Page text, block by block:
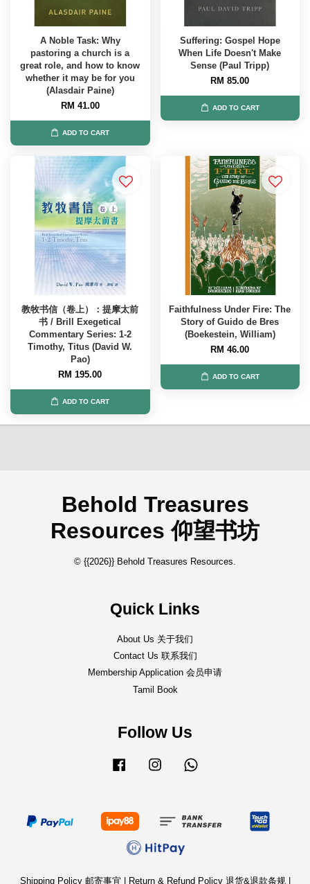
A Noble Task: Why
pastoring a church is a
great role, and how to know
whether it may be for you
(Alasdair Paine)
RM 41.00
ADD TO CART
Suffering: Gospel Hope
When Life Doesn't Make
Sense (Paul Tripp)
RM 85.00
ADD TO CART
教牧书信（卷上）：提摩太前
书 / Brill Exegetical
Commentary Series: 1-2
Timothy, Titus (David W.
Pao)
RM 195.00
ADD TO CART
Faithfulness Under Fire: The
Story of Guido de Bres
(Boekestein, William)
RM 46.00
ADD TO CART
Behold Treasures
Resources 仰望书坊
© {{2026}} Behold Treasures Resources.
Quick Links
About Us 关于我们
Contact Us 联系我们
Membership Application 会员申请
Tamil Book
Follow Us
Facebook Instagram
Shipping Policy 邮寄事宜 Return & Refund Policy 退货&退款条规